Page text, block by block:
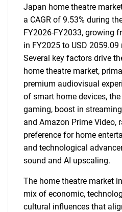
Japan home theatre
a CAGR of 9.53% during
FY2026-FY2033, growing
in FY2025 to USD
Several key factors drive
home theatre market,
premium audiovisual
of smart home devices,
gaming, boost in
and Amazon Prime Video,
preference for home
and technological
sound and AI upscaling.
The home theatre market
mix of economic,
cultural influences that